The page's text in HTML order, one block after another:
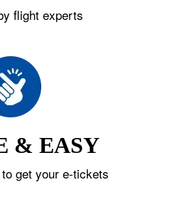
flight experts
& EASY
get your e-tickets